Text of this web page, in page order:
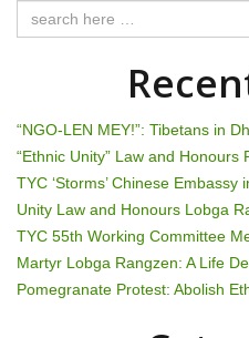
t
a
v
i
g
a
“NGO-LEN MEY!”: Tibetans in
“Ethnic Unity” Law and Honours
TYC ‘Storms’ Chinese
Unity Law and Honours Lobga
TYC 55th Working Committee
Martyr Lobga Rangzen: A Life
Pomegranate Protest: Abolish